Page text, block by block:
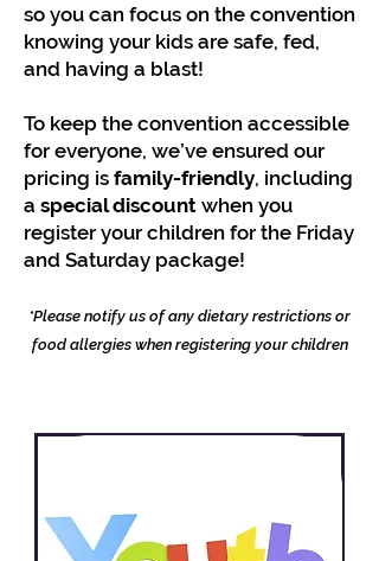
so you can focus on the convention
knowing your kids are safe, fed,
and having a blast!
To keep the convention accessible
for everyone, we’ve ensured our
pricing is family-friendly, including
a special discount when you
register your children for the Friday
and Saturday package!
*Please notify us of any dietary restrictions or
food allergies when registering your children